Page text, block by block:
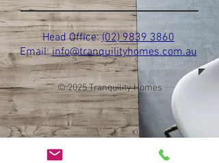
Head Office:(02) 9839 3860
Email:info@tranquilityhomes.com.au
© 2025 Tranquility Homes